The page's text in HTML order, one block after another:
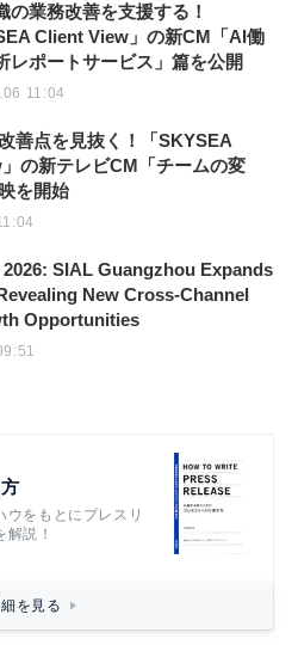
の業務改善を支援する！
Client View」の新CM「AI働
レポートサービス」篇を公開
11:04
善点を見抜く！「SKYSEA
の新テレビCM「チームの変
を開始
SIAL Guangzhou Expands
New Cross-Channel
Opportunities
ウをもとにプレスリ
解説！
を見る